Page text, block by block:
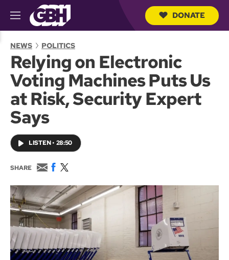
M
e
u
h
Q
DONATE
NEWS POLITICS
Relying on Electronic
Voting Machines Puts Us
at Risk, Security Expert
Says
LISTEN• 28:50
SHARE
E
m
a
i
l
F
c
e
b
o
o
k
w
i
t
t
e
r